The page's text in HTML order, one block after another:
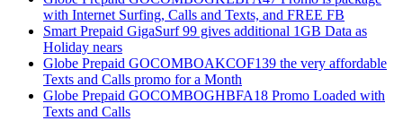
with Internet Surfing, Calls and Texts, and FREE FB
Smart Prepaid GigaSurf 99 gives additional 1GB Data as
Holiday nears
Globe Prepaid GOCOMBOAKCOF139 the very affordable
Texts and Calls promo for a Month
Globe Prepaid GOCOMBOGHBFA18 Promo Loaded with
Texts and Calls